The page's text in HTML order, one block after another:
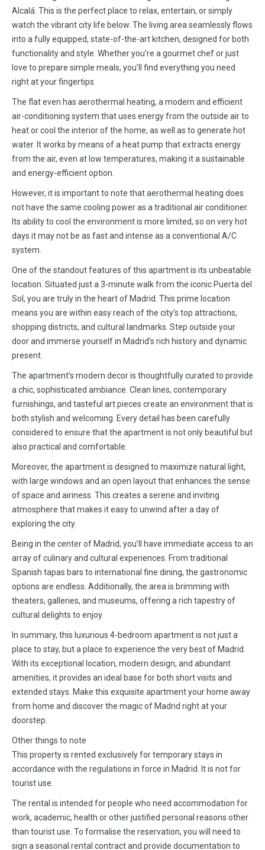
Alcalá. This is the perfect place to relax, entertain, or simply
watch the vibrant city life below. The living area seamlessly flows
into a fully equipped, state-of-the-art kitchen, designed for both
functionality and style. Whether you’re a gourmet chef or just
love to prepare simple meals, you’ll find everything you need
right at your fingertips.
The flat even has aerothermal heating, a modern and efficient
air-conditioning system that uses energy from the outside air to
heat or cool the interior of the home, as well as to generate hot
water. It works by means of a heat pump that extracts energy
from the air, even at low temperatures, making it a sustainable
and energy-efficient option.
However, it is important to note that aerothermal heating does
not have the same cooling power as a traditional air conditioner.
Its ability to cool the environment is more limited, so on very hot
days it may not be as fast and intense as a conventional A/C
system.
One of the standout features of this apartment is its unbeatable
location. Situated just a 3-minute walk from the iconic Puerta del
Sol, you are truly in the heart of Madrid. This prime location
means you are within easy reach of the city’s top attractions,
shopping districts, and cultural landmarks. Step outside your
door and immerse yourself in Madrid’s rich history and dynamic
present.
The apartment’s modern decor is thoughtfully curated to provide
a chic, sophisticated ambiance. Clean lines, contemporary
furnishings, and tasteful art pieces create an environment that is
both stylish and welcoming. Every detail has been carefully
considered to ensure that the apartment is not only beautiful but
also practical and comfortable.
Moreover, the apartment is designed to maximize natural light,
with large windows and an open layout that enhances the sense
of space and airiness. This creates a serene and inviting
atmosphere that makes it easy to unwind after a day of
exploring the city.
Being in the center of Madrid, you’ll have immediate access to an
array of culinary and cultural experiences. From traditional
Spanish tapas bars to international fine dining, the gastronomic
options are endless. Additionally, the area is brimming with
theaters, galleries, and museums, offering a rich tapestry of
cultural delights to enjoy.
In summary, this luxurious 4-bedroom apartment is not just a
place to stay, but a place to experience the very best of Madrid.
With its exceptional location, modern design, and abundant
amenities, it provides an ideal base for both short visits and
extended stays. Make this exquisite apartment your home away
from home and discover the magic of Madrid right at your
doorstep.
Other things to note
This property is rented exclusively for temporary stays in
accordance with the regulations in force in Madrid. It is not for
tourist use.
The rental is intended for people who need accommodation for
work, academic, health or other justified personal reasons other
than tourist use. To formalise the reservation, you will need to
sign a seasonal rental contract and provide documentation to